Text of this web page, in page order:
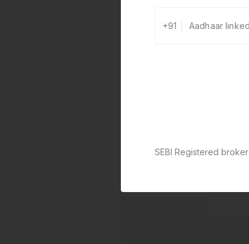
+91
SEBI Registered broker